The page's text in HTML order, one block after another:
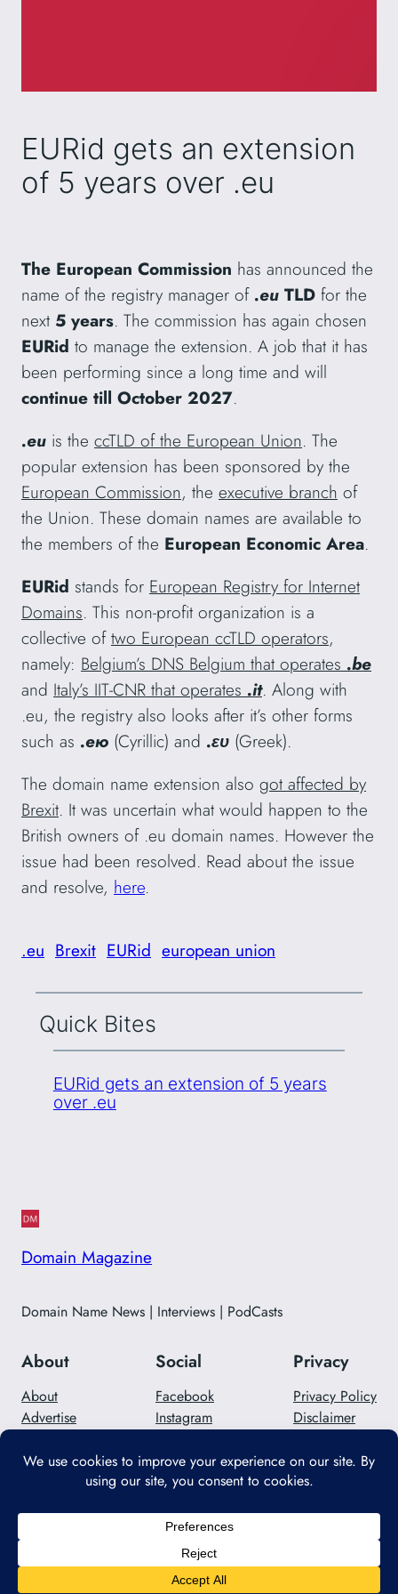
EURid gets an extension
of 5 years over .eu
The European Commission has announced the
name of the registry manager of .eu TLD for the
next 5 years. The commission has again chosen
EURid to manage the extension. A job that it has
been performing since a long time and will
continue till October 2027.
.eu is the ccTLD of the European Union. The
popular extension has been sponsored by the
European Commission, the executive branch of
the Union. These domain names are available to
the members of the European Economic Area.
EURid stands for European Registry for Internet
Domains. This non-profit organization is a
collective oftwo European ccTLD operators,
namely: Belgium’s DNS Belgium that operates .be
and Italy’s IIT-CNR that operates .it. Along with
.eu, the registry also looks after it’s other forms
such as .ею (Cyrillic) and .ευ (Greek).
The domain name extension also got affected by
Brexit. It was uncertain what would happen to the
British owners of .eu domain names. However the
issue had been resolved. Read about the issue
and resolve, here.
.eu Brexit EURid european union
Quick Bites
EURid gets an extension of 5 years
over .eu
Domain Magazine
Domain Name News | Interviews | PodCasts
About
About
Advertise
Social
Facebook
Instagram
Privacy
Privacy Policy
Disclaimer